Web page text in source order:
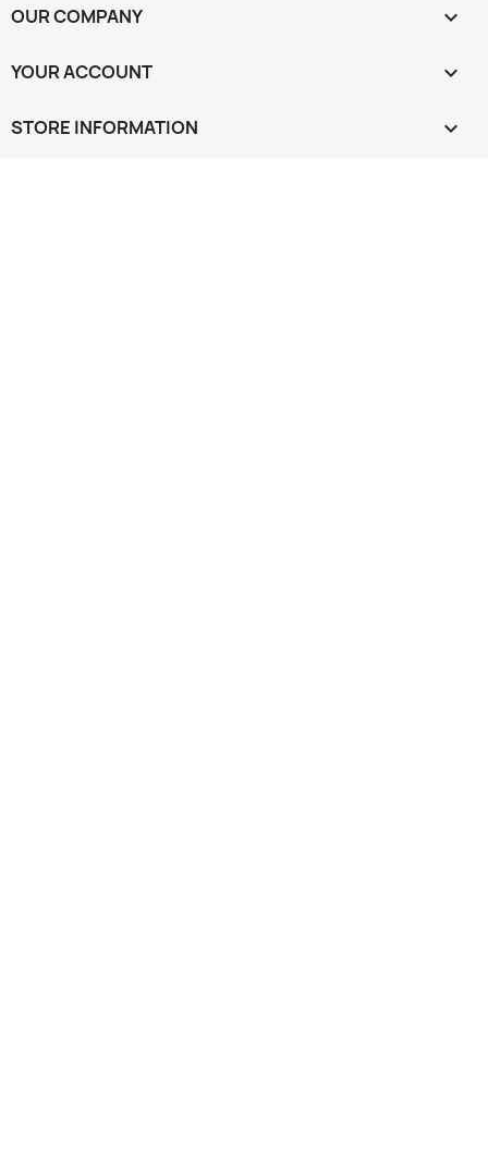
OUR COMPANY 
YOUR ACCOUNT 
STORE INFORMATION keyboard_arrow_down